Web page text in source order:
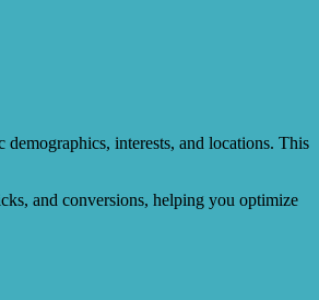
interests, and locations. This
and conversions, helping you optimize